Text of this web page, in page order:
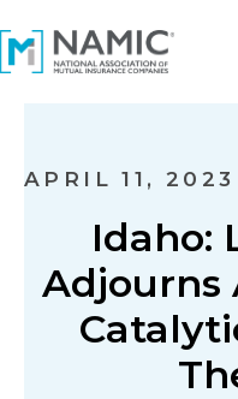
APRIL 11, 2023
Idaho:
Adjourns